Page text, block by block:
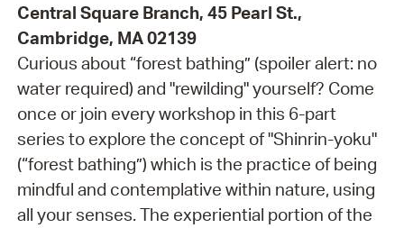
Central Square Branch, 45 Pearl St.,
Cambridge, MA 02139
Curious about “forest bathing” (spoiler alert: no
water required) and "rewilding" yourself? Come
once or join every workshop in this 6-part
series to explore the concept of "Shinrin-yoku"
(“forest bathing”) which is the practice of being
mindful and contemplative within nature, using
all your senses. The experiential portion of the